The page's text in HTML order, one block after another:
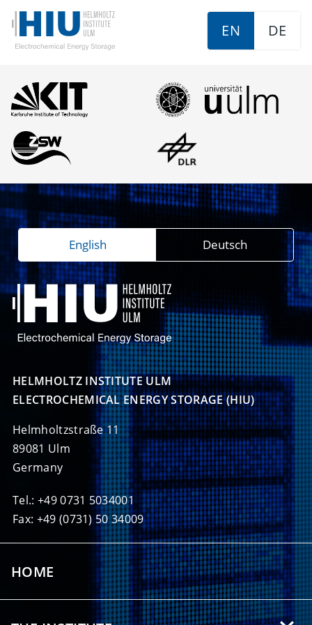
EN DE
HELMHOLTZ INSTITUTE ULM
ELECTROCHEMICAL ENERGY STORAGE (HIU)
Helmholtzstraße 11
89081 Ulm
Germany
Tel.: +49 0731 5034001
Fax: +49 (0731) 50 34009
English Deutsch
HOME